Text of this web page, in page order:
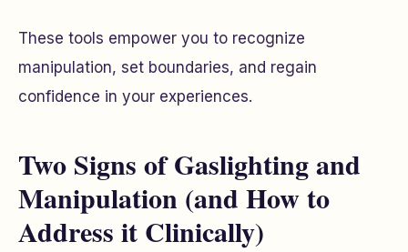
These tools empower you to recognize
manipulation, set boundaries, and regain
confidence in your experiences.
Two Signs of Gaslighting and
Manipulation (and How to
Address it Clinically)